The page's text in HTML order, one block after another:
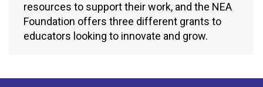
resources to support their work, and the NEA
Foundation offers three different grants to
educators looking to innovate and grow.